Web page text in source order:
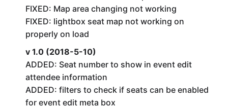
FIXED: Map area changing not working
FIXED: lightbox seat map not working on
properly on load
v 1.0 (2018-5-10)
ADDED: Seat number to show in event edit
attendee information
ADDED: filters to check if seats can be enabled
for event edit meta box